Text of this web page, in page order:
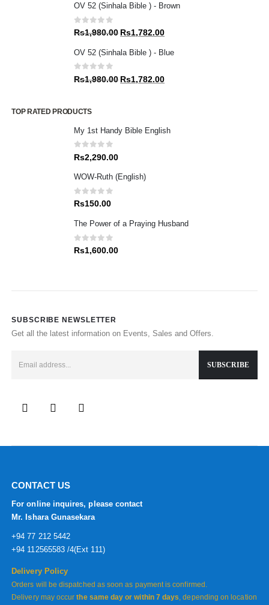
was:
is:
OV 52 (Sinhala Bible ) - Brown
0 out of 5
Rs1,980.00 Original
was:
Rs1,782.00Current
is:
OV 52 (Sinhala Bible ) - Blue
0 out of 5
Rs1,980.00 Original
Rs1,782.00Current
TOP RATED PRODUCTS
My 1st Handy Bible English
0 out of 5
Rs2,290.00
WOW-Ruth (English)
0out of 5
Rs150.00
The Power of a Praying Husband
0out of 5
Rs1,600.00
SUBSCRIBE NEWSLETTER
Get all the latest information on Events, Sales and Offers.
CONTACT US
For online inquires, please contact
Mr. Ishara Gunasekara
+94 77 212 5442
+94 112565583 /4(Ext 111)
Delivery Policy
Orders will be dispatched as soon as payment is confirmed.
Delivery may occurthe same day or within 7 days, depending on location